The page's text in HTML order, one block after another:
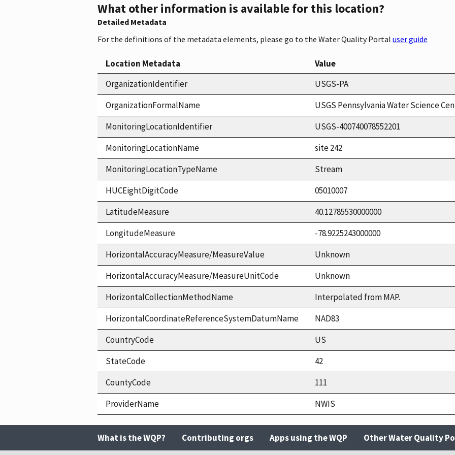
What other information is available for this location?
Detailed Metadata
For the definitions of the metadata elements, please go to the Water Quality Portal user guide
Location Metadata
Value
OrganizationIdentifier
USGS-PA
OrganizationFormalName
USGS Pennsylvania Water Science
MonitoringLocationIdentifier
USGS-400740078552201
MonitoringLocationName
site 242
MonitoringLocationTypeName
Stream
HUCEightDigitCode
05010007
LatitudeMeasure
40.12785530000000
LongitudeMeasure
-78.9225243000000
HorizontalAccuracyMeasure/MeasureValue
Unknown
HorizontalAccuracyMeasure/MeasureUnitCode
Unknown
HorizontalCollectionMethodName
Interpolated from MAP.
HorizontalCoordinateReferenceSystemDatumName
NAD83
CountryCode
US
StateCode
42
CountyCode
111
ProviderName
NWIS
What is the WQP? Contributing orgs Apps using the WQP Other Water Quality